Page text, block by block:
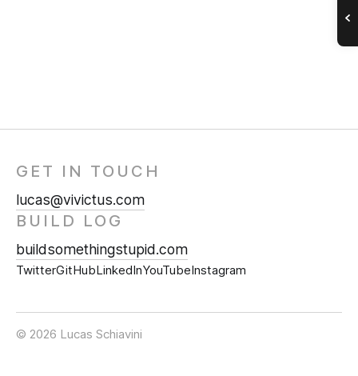
GET IN TOUCH
lucas@vivictus.com
BUILD LOG
buildsomethingstupid.com
TwitterGitHubLinkedInYouTubeInstagram
© 2026 Lucas Schiavini